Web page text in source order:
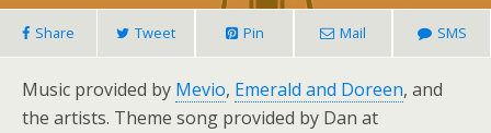
Share Tweet Pin Mail SMS
Music provided by Mevio, Emerald and Doreen, and
the artists. Theme song provided by Dan at